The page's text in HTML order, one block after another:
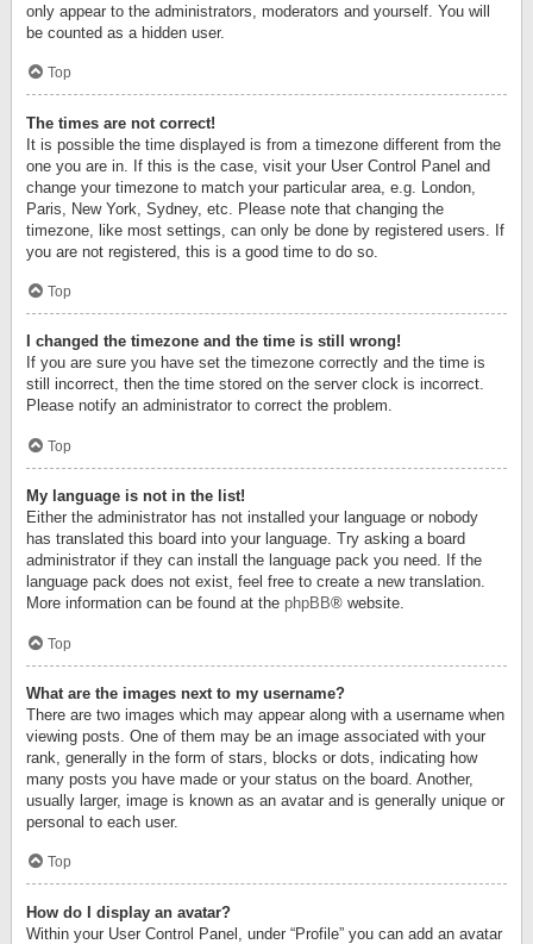
only appear to the administrators, moderators and yourself. You will
be counted as a hidden user.
Top
The times are not correct!
It is possible the time displayed is from a timezone different from the
one you are in. If this is the case, visit your User Control Panel and
change your timezone to match your particular area, e.g. London,
Paris, New York, Sydney, etc. Please note that changing the
timezone, like most settings, can only be done by registered users. If
you are not registered, this is a good time to do so.
Top
I changed the timezone and the time is still wrong!
If you are sure you have set the timezone correctly and the time is
still incorrect, then the time stored on the server clock is incorrect.
Please notify an administrator to correct the problem.
Top
My language is not in the list!
Either the administrator has not installed your language or nobody
has translated this board into your language. Try asking a board
administrator if they can install the language pack you need. If the
language pack does not exist, feel free to create a new translation.
More information can be found at the phpBB® website.
Top
What are the images next to my username?
There are two images which may appear along with a username when
viewing posts. One of them may be an image associated with your
rank, generally in the form of stars, blocks or dots, indicating how
many posts you have made or your status on the board. Another,
usually larger, image is known as an avatar and is generally unique or
personal to each user.
Top
How do I display an avatar?
Within your User Control Panel, under “Profile” you can add an avatar